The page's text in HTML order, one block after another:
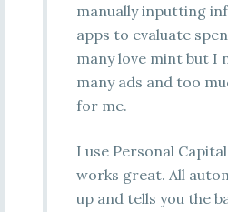
manually inputting
apps to evaluate
many love mint but I
many ads and too
for me.
I use Personal
works great. All
up and tells you the